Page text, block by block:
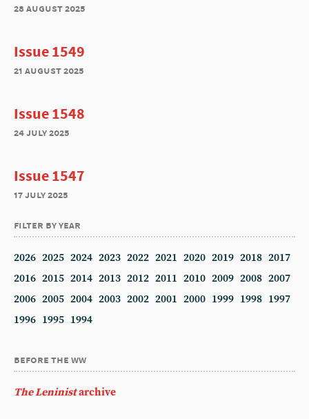
28 august 2025
Issue 1549
21 august 2025
Issue 1548
24 july 2025
Issue 1547
17 july 2025
filter by year
2026 2025 2024 2023 2022 2021 2020 2019 2018 2017
2016 2015 2014 2013 2012 2011 2010 2009 2008 2007
2006 2005 2004 2003 2002 2001 2000 1999 1998 1997
1996 1995 1994
before the ww
The Leninistarchive